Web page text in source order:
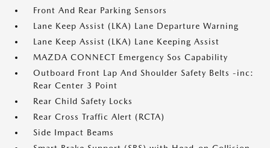
Front And Rear Parking Sensors
Lane Keep Assist (LKA) Lane Departure Warning
Lane Keep Assist (LKA) Lane Keeping Assist
MAZDA CONNECT Emergency Sos Capability
Outboard Front Lap And Shoulder Safety Belts -inc:
Rear Center 3 Point
Rear Child Safety Locks
Rear Cross Traffic Alert (RCTA)
Side Impact Beams